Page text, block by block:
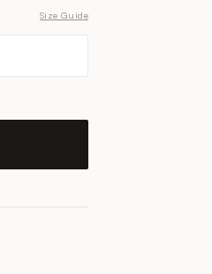
Size Guide